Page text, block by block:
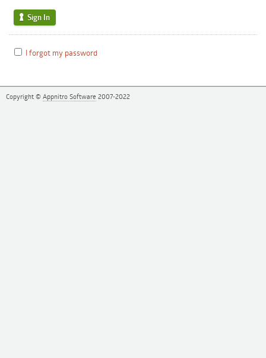
Sign In
I forgot my password
Copyright © Appnitro Software 2007-2022